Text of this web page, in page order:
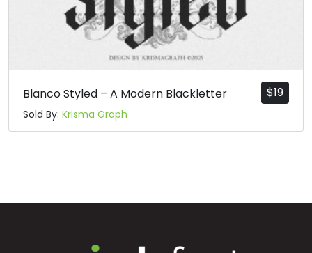
$19
Blanco Styled – A Modern Blackletter
Sold By: Krisma Graph